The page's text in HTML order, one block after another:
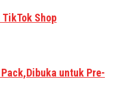
TikTok Shop
Pack,Dibuka untuk Pre-